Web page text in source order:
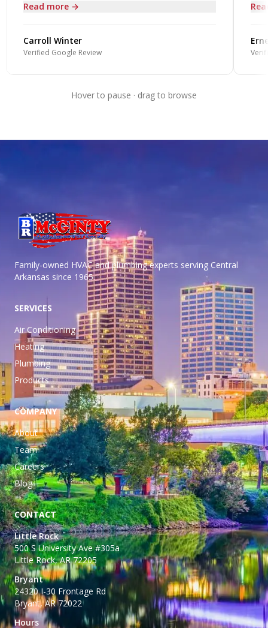
Read more →
Carroll Winter
Verified Google Review
Hover to pause · drag to browse
Family-owned HVAC and plumbing experts serving Central
Arkansas since 1965.
SERVICES
Air Conditioning
Heating
Plumbing
Products
COMPANY
About
Team
Careers
Blog
CONTACT
Little Rock
500 S University Ave #305a
Little Rock, AR 72205
Bryant
24320 I-30 Frontage Rd
Bryant, AR 72022
Hours